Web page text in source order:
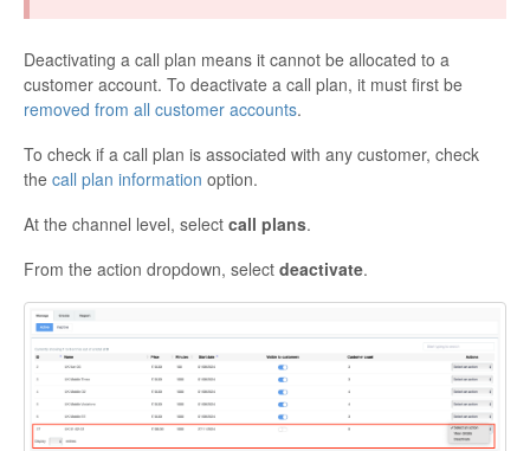
Deactivating a call plan means it cannot be allocated to a
customer account. To deactivate a call plan, it must first be
removed from all customer accounts.
To check if a call plan is associated with any customer, check
the call plan information option.
At the channel level, select call plans.
From the action dropdown, select deactivate.